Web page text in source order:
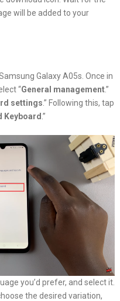
will be added to your
Galaxy A05s. Once in
“General management.”
settings.” Following this, tap
Keyboard .”
you’d prefer, and select it.
the desired variation,